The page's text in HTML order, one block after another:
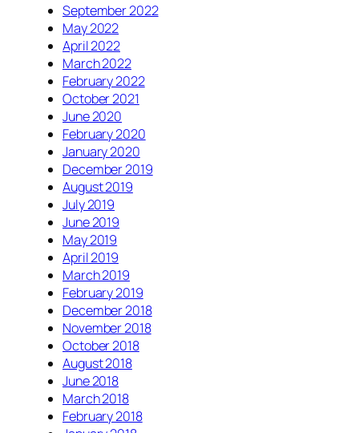
September 2022
May 2022
April 2022
March 2022
February 2022
October 2021
June 2020
February 2020
January 2020
December 2019
August 2019
July 2019
June 2019
May 2019
April 2019
March 2019
February 2019
December 2018
November 2018
October 2018
August 2018
June 2018
March 2018
February 2018